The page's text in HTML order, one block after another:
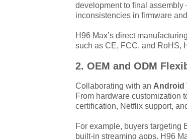
development to final
inconsistencies in firmware
H96 Max’s direct
such as CE, FCC, and RoHS,
2. OEM and ODM
Collaborating with an Android
From hardware customization
certification, Netflix support,
For example, buyers targeting
built-in streaming apps. H96